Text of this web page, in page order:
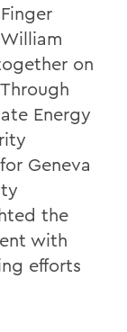
on
Energy
Geneva
the
with
efforts